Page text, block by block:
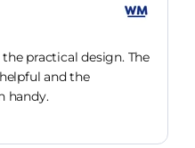
practical design. The
and the
handy.